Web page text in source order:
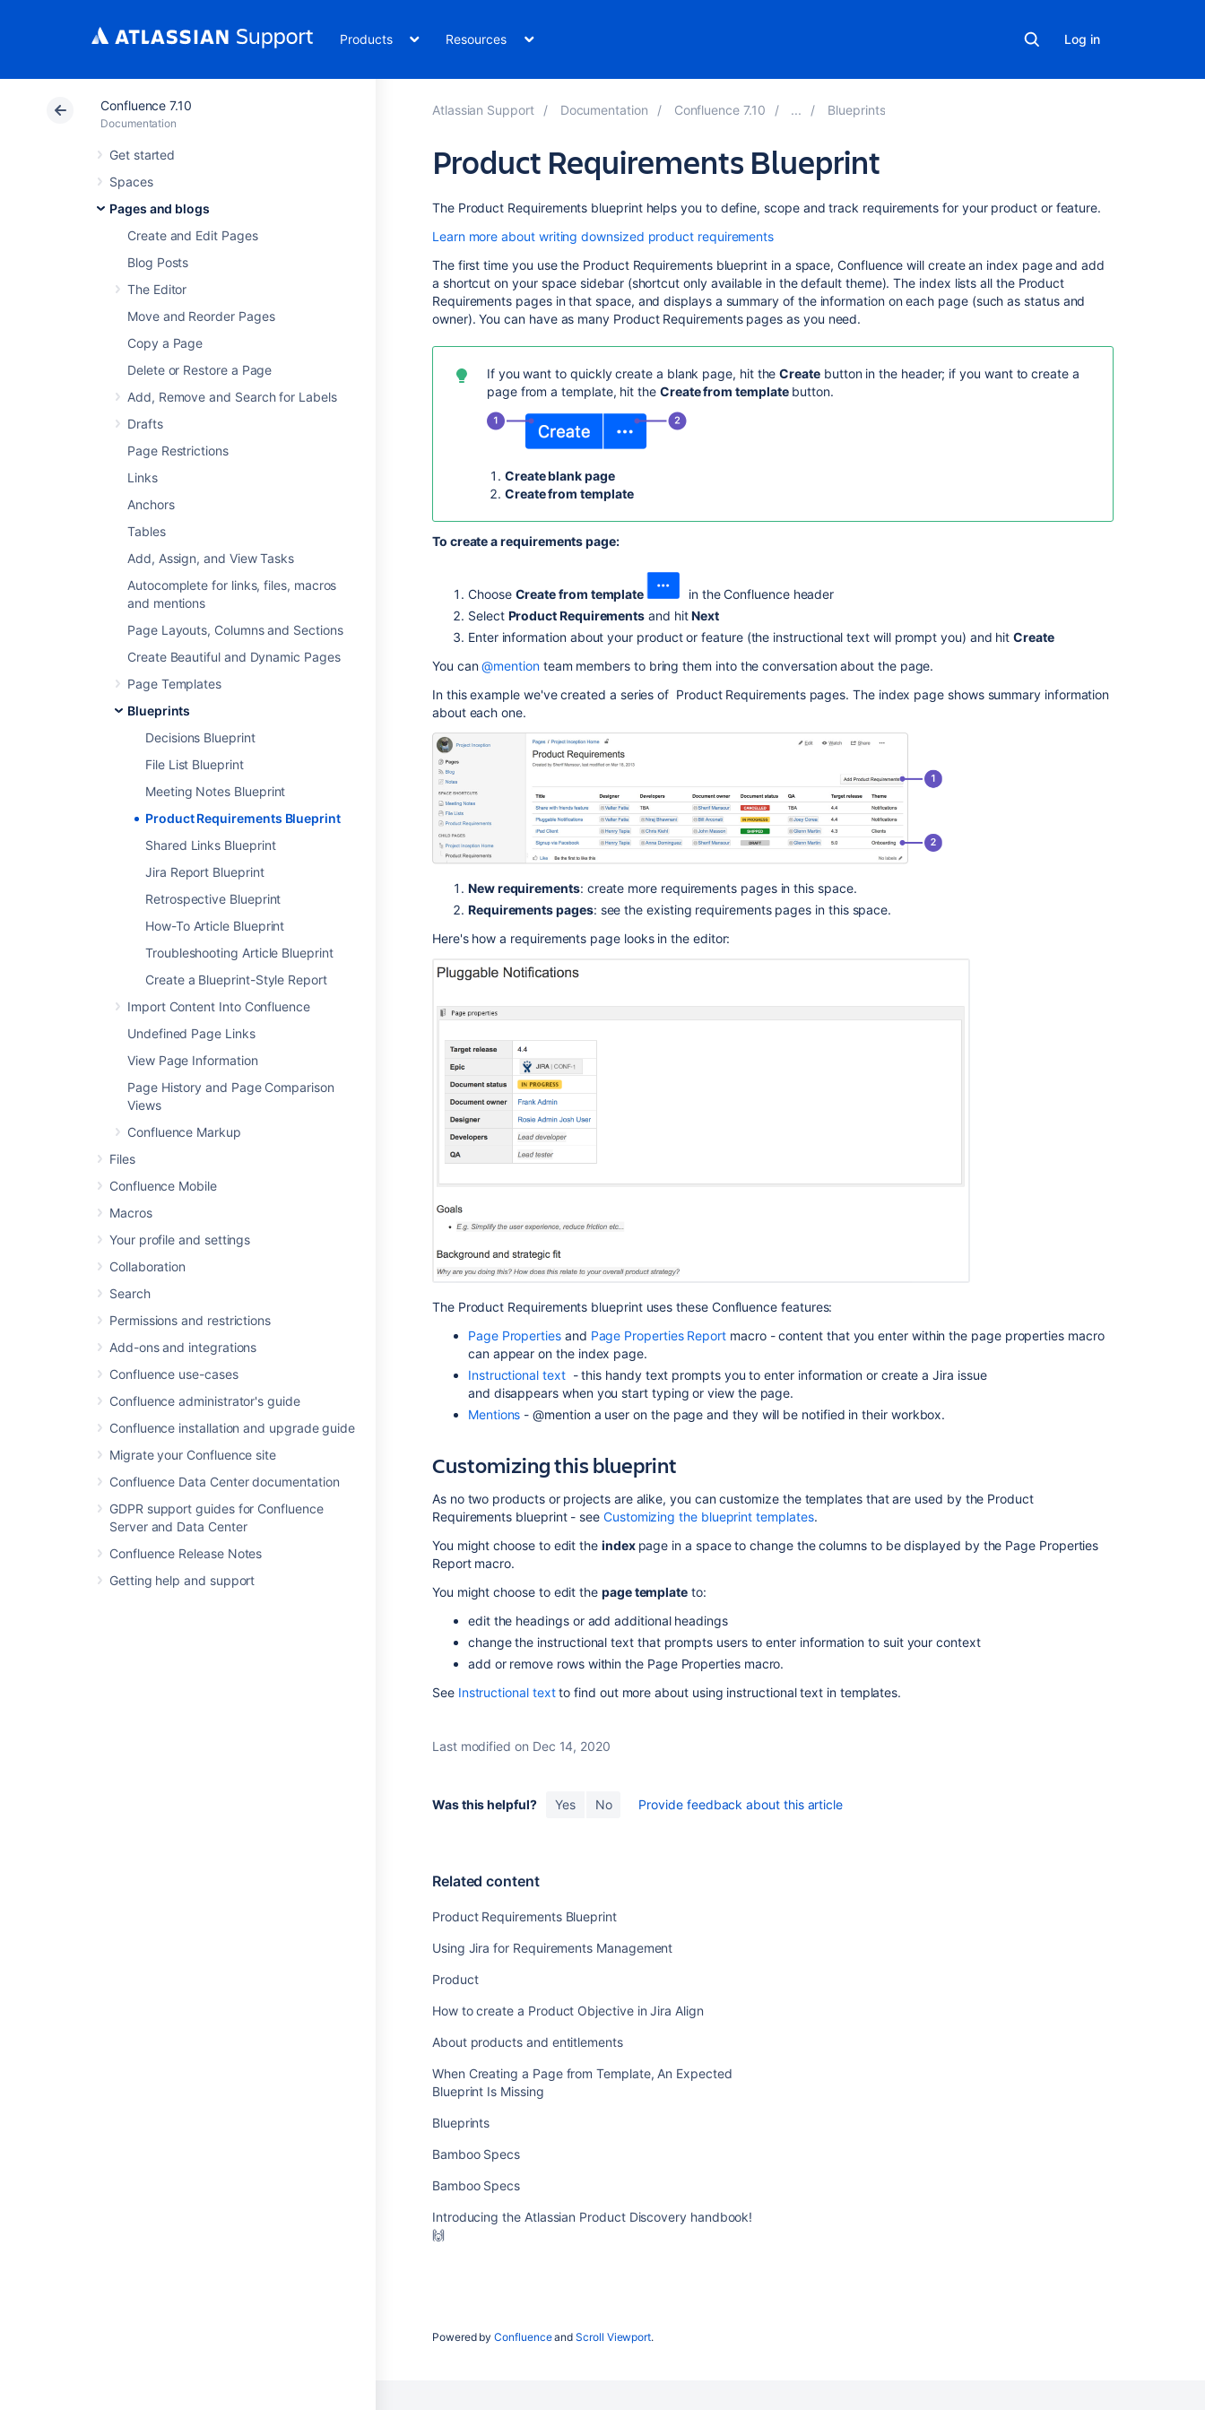
Products Resources Log in
Confluence 7.10
Documentation
Get started
Spaces
Pages and blogs
Create and Edit Pages
Blog Posts
The Editor
Move and Reorder Pages
Copy a Page
Delete or Restore a Page
Add, Remove and Search for Labels
Drafts
Page Restrictions
Links
Anchors
Tables
Add, Assign, and View Tasks
Autocomplete for links, files, macros
and mentions
Page Layouts, Columns and Sections
Create Beautiful and Dynamic Pages
Page Templates
Blueprints
Decisions Blueprint
File List Blueprint
Meeting Notes Blueprint
Product Requirements Blueprint
Shared Links Blueprint
Jira Report Blueprint
Retrospective Blueprint
How-To Article Blueprint
Troubleshooting Article Blueprint
Create a Blueprint-Style Report
Import Content Into Confluence
Undefined Page Links
View Page Information
Page History and Page Comparison
Views
Confluence Markup
Files
Confluence Mobile
Macros
Your profile and settings
Collaboration
Search
Permissions and restrictions
Add-ons and integrations
Confluence use-cases
Confluence administrator's guide
Confluence installation and upgrade guide
Migrate your Confluence site
Confluence Data Center documentation
GDPR support guides for Confluence
Server and Data Center
Confluence Release Notes
Getting help and support
Atlassian Support Documentation Confluence 7.10 Blueprints
Product Requirements Blueprint
Jira
a
The Product Requirements blueprint helps you to define, scope and track requirements for your product or feature.
Learn more about writing downsized product requirements
The first time you use the Product Requirements blueprint in a space, Confluence will create an index page and add
a shortcut on your space sidebar (shortcut only available in the default theme). The index lists all the Product
Requirements pages in that space, and displays a summary of the information on each page (such as status and
owner). You can have as many Product Requirements pages as you need.
If you want to quickly create a blank page, hit theCreatebutton in the header; if you want to create a
page from a template, hit the Create from templatebutton.
Create blank page
Create from template
To create a requirements page:
Choose Create from template
in the Confluence header
Select Product Requirements and hitNext
Enter information about your product or feature (the instructional text will prompt you) and hitCreate
You can@mentionteam members to bring them into the conversation about the page.
In this example we've created a series of Product Requirements pages. The index page shows summary information
about each one.
New requirements: create more requirements pages in this space.
Requirements pages: see the existing requirements pages in this space.
Here's how a requirements page looks in the editor:
The Product Requirements blueprint uses these Confluence features:
Page Propertiesand Page Properties Report macro - content that you enter within the page properties macro
can appear on the index page.
Instructional text- this handy text prompts you to enter information or create a Jira issue
and disappears when you start typing or view the page.
Mentions - @mention a user on the page and they will be notified in their workbox.
Customizing this blueprint
As no two products or projects are alike, you can customize the templates that are used by the Product
Requirements blueprint - see Customizing the blueprint templates.
You might choose to edit the index page in a space to change the columns to be displayed by the Page Properties
Report macro.
You might choose to edit the page template to:
edit the headings or add additional headings
change the instructional text that prompts users to enter information to suit your context
add or remove rows within the Page Properties macro.
See Instructional textto find out more about using instructional text in templates.
Last modified on Dec 14, 2020
Was this helpful? Yes No Provide feedback about this article
Related content
Product Requirements Blueprint
Using Jira for Requirements Management
Product
How to create a Product Objective in Jira Align
About products and entitlements
When Creating a Page from Template, An Expected
Blueprint Is Missing
Blueprints
Bamboo Specs
Bamboo Specs
Introducing the Atlassian Product Discovery handbook!
🙌
Powered byConfluenceandScroll Viewport.